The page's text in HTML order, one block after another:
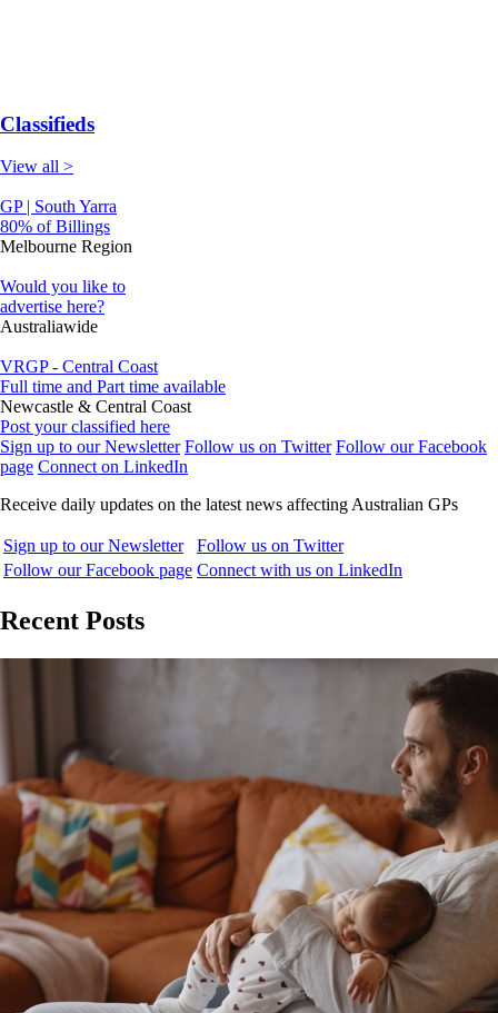
Classifieds
View all >
GP | South Yarra
80% of Billings
Melbourne Region
Would you like to
advertise here?
Australiawide
VRGP - Central Coast
Full time and Part time available
Newcastle & Central Coast
Post your classified here
Sign up to our Newsletter Follow us on Twitter Follow our Facebook
page Connect on LinkedIn
Receive daily updates on the latest news affecting Australian GPs
Sign up to our Newsletter
Follow us on Twitter
Follow our Facebook page Connect with us on LinkedIn
Recent Posts